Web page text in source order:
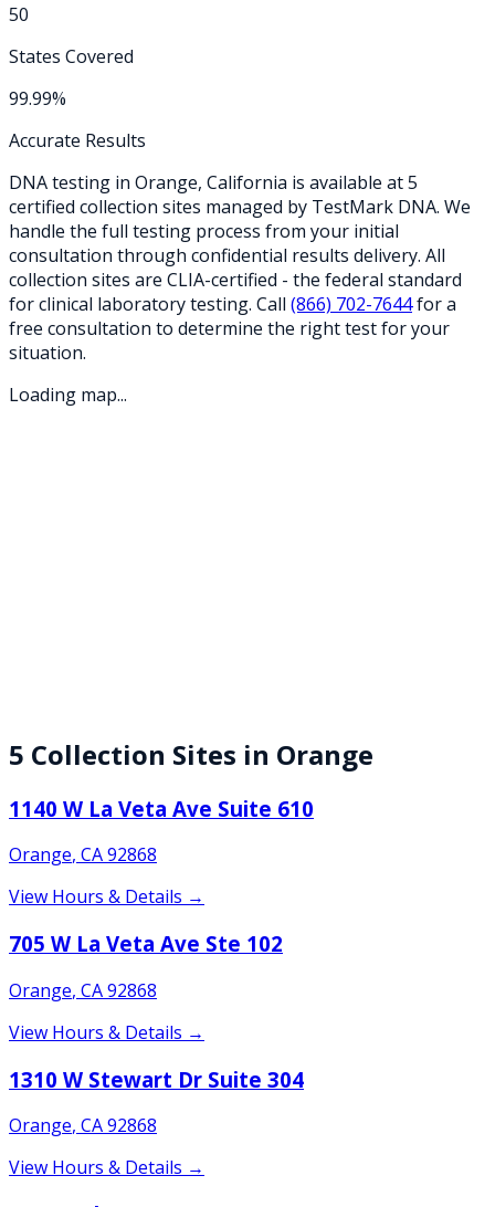
50
States Covered
99.99%
Accurate Results
DNA testing in Orange, California is available at5
certified collection sites managed by TestMark DNA. We
handle the full testing process from your initial
consultation through confidential results delivery. All
collection sites are CLIA-certified - the federal standard
for clinical laboratory testing. Call (866) 702-7644for a
free consultation to determine the right test for your
situation.
Loading map...
5 Collection Sites in Orange
1140 W La Veta Ave Suite 610
Orange, CA92868
View Hours & Details →
705 W La Veta Ave Ste 102
Orange, CA92868
View Hours & Details →
1310 W Stewart Dr Suite 304
Orange, CA92868
View Hours & Details →